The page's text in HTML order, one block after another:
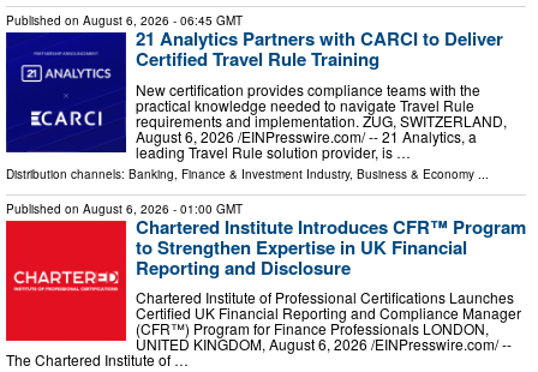
Published on August 6, 2026 - 06:45 GMT
21 Analytics Partners with CARCI to Deliver
Certified Travel Rule Training
New certification provides compliance teams with the
practical knowledge needed to navigate Travel Rule
requirements and implementation. ZUG, SWITZERLAND,
August 6, 2026 /⁨EINPresswire.com⁩/ -- 21 Analytics, a
leading Travel Rule solution provider, is …
Distribution channels: Banking, Finance & Investment Industry, Business & Economy
Published on August 6, 2026 - 01:00 GMT
Chartered Institute Introduces CFR™ Program
to Strengthen Expertise in UK Financial
Reporting and Disclosure
Chartered Institute of Professional Certifications Launches
Certified UK Financial Reporting and Compliance Manager
(CFR™) Program for Finance Professionals LONDON,
UNITED KINGDOM, August 6, 2026 /⁨EINPresswire.com⁩/ --
The Chartered Institute of …